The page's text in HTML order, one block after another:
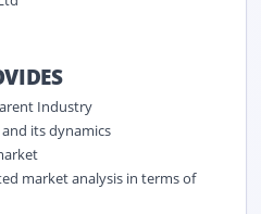
Industry
its dynamics
market analysis in terms of